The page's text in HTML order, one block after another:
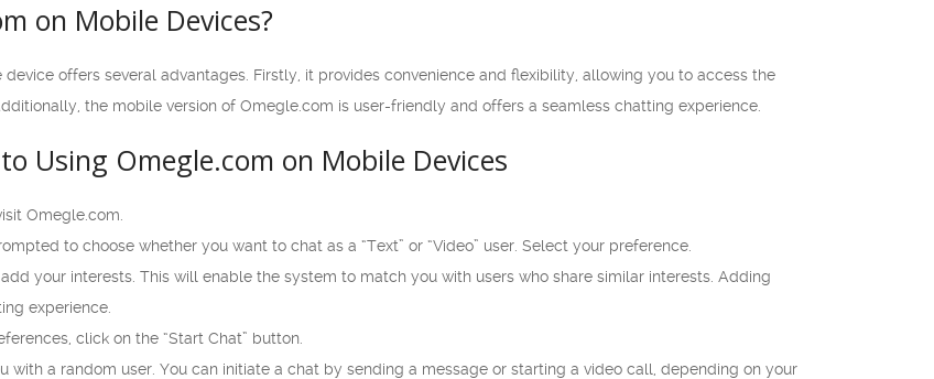
on Mobile Devices?
offers several advantages. Firstly, it provides convenience and flexibility, allowing you to access the
the mobile version of Omegle.com is user-friendly and offers a seamless chatting experience.
Using Omegle.com on Mobile Devices
Omegle.com.
to choose whether you want to chat as a “Text” or “Video” user. Select your preference.
your interests. This will enable the system to match you with users who share similar interests. Adding
experience.
click on the “Start Chat” button.
with a random user. You can initiate a chat by sending a message or starting a video call, depending on your